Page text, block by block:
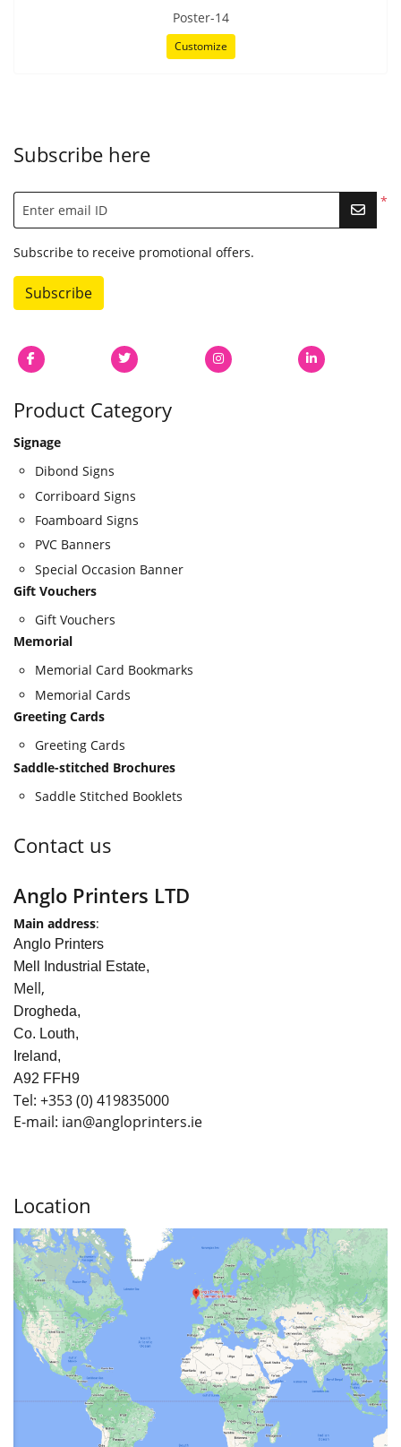
Poster-14
Customize
Subscribe here
*
Enter email ID
Subscribe to receive promotional offers.
Subscribe
Product Category
Signage
Dibond Signs
Corriboard Signs
Foamboard Signs
PVC Banners
Special Occasion Banner
Gift Vouchers
Gift Vouchers
Memorial
Memorial Card Bookmarks
Memorial Cards
Greeting Cards
Greeting Cards
Saddle-stitched Brochures
Saddle Stitched Booklets
Contact us
Anglo Printers LTD
Main address:
Anglo Printers
Mell Industrial Estate,
Mell,
Drogheda,
Co. Louth,
Ireland,
A92 FFH9
Tel: +353(0) 419835000
E-mail: ian@angloprinters.ie
Location